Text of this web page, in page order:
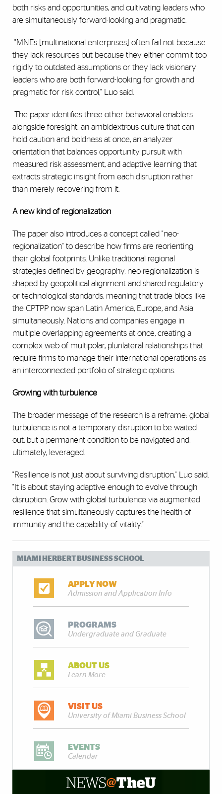
both risks and opportunities, and cultivating leaders who
are simultaneously forward-looking and pragmatic.
"MNEs [multinational enterprises] often fail not because
they lack resources but because they either commit too
rigidly to outdated assumptions or they lack visionary
leaders who are both forward-looking for growth and
pragmatic for risk control," Luo said.
The paper identifies three other behavioral enablers
alongside foresight: an ambidextrous culture that can
hold caution and boldness at once, an analyzer
orientation that balances opportunity pursuit with
measured risk assessment, and adaptive learning that
extracts strategic insight from each disruption rather
than merely recovering from it.
A new kind of regionalization
The paper also introduces a concept called "neo-
regionalization" to describe how firms are reorienting
their global footprints. Unlike traditional regional
strategies defined by geography, neo-regionalization is
shaped by geopolitical alignment and shared regulatory
or technological standards, meaning that trade blocs like
the CPTPP now span Latin America, Europe, and Asia
simultaneously. Nations and companies engage in
multiple overlapping agreements at once, creating a
complex web of multipolar, plurilateral relationships that
require firms to manage their international operations as
an interconnected portfolio of strategic options.
Growing with turbulence
The broader message of the research is a reframe: global
turbulence is not a temporary disruption to be waited
out, but a permanent condition to be navigated and,
ultimately, leveraged.
"Resilience is not just about surviving disruption," Luo said.
"It is about staying adaptive enough to evolve through
disruption. Grow with global turbulence via augmented
resilience that simultaneously captures the health of
immunity and the capability of vitality."
MIAMI HERBERT BUSINESS SCHOOL
APPLY NOW
Admission and Application Info
PROGRAMS
Undergraduate and Graduate
ABOUT US
Learn More
VISIT US
University of Miami Business School
EVENTS
Calendar